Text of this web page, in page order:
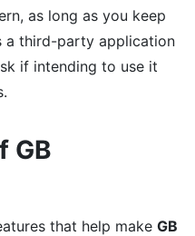
as long as you keep
a third-party application
if intending to use it
GB
that help make GB